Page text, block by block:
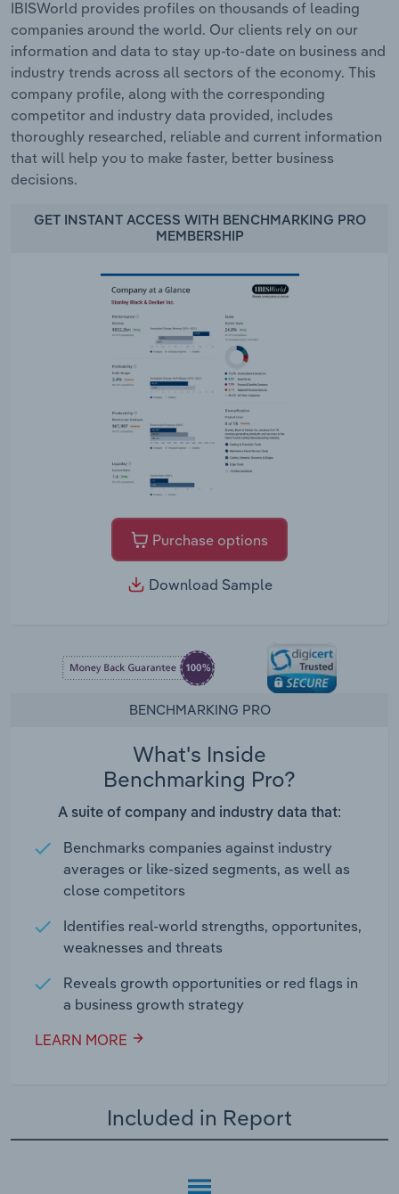
IBISWorld provides profiles on thousands of leading
companies around the world. Our clients rely on our
information and data to stay up-to-date on business and
industry trends across all sectors of the economy. This
company profile, along with the corresponding
competitor and industry data provided, includes
thoroughly researched, reliable and current information
that will help you to make faster, better business
decisions.
GET INSTANT ACCESS WITH BENCHMARKING PRO
MEMBERSHIP
Purchase options
Download Sample
BENCHMARKING PRO
What's Inside
Benchmarking Pro?
A suite of company and industry data that:
Benchmarks companies against industry
averages or like-sized segments, as well as
close competitors
Identifies real-world strengths, opportunites,
weaknesses and threats
Reveals growth opportunities or red flags in
a business growth strategy
LEARN MORE
Included in Report